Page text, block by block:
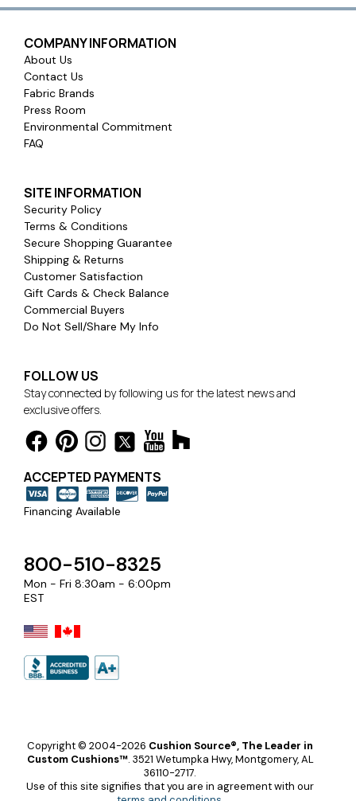
COMPANY INFORMATION
About Us
Contact Us
Fabric Brands
Press Room
Environmental Commitment
FAQ
SITE INFORMATION
Security Policy
Terms & Conditions
Secure Shopping Guarantee
Shipping & Returns
Customer Satisfaction
Gift Cards & Check Balance
Commercial Buyers
Do Not Sell/Share My Info
FOLLOW US
Stay connected by following us for the latest news and
exclusive offers.
ACCEPTED PAYMENTS
Financing Available
800-510-8325
Mon - Fri 8:30am - 6:00pm
EST
Copyright © 2004-2026 Cushion Source®, The Leader in
Custom Cushions™. 3521 Wetumpka Hwy, Montgomery, AL
36110-2717.
Use of this site signifies that you are in agreement with our